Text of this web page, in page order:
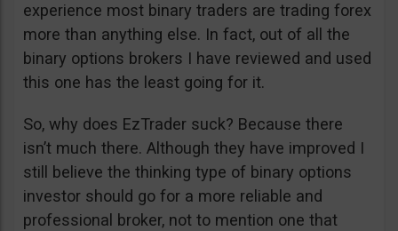
experience most binary traders are trading forex
more than anything else. In fact, out of all the
binary options brokers I have reviewed and used
this one has the least going for it.
So, why does EzTrader suck? Because there
isn’t much there. Although they have improved I
still believe the thinking type of binary options
investor should go for a more reliable and
professional broker, not to mention one that